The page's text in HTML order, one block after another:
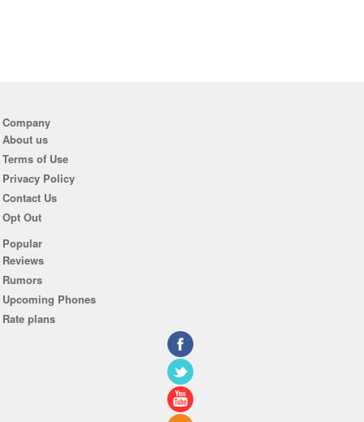
Company
About us
Terms of Use
Privacy Policy
Contact Us
Opt Out
Popular
Reviews
Rumors
Upcoming Phones
Rate plans